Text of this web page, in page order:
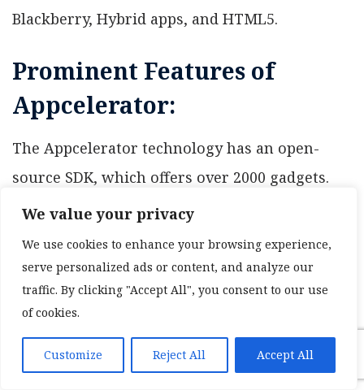
We value your privacy
We use cookies to enhance your browsing experience,
serve personalized ads or content, and analyze our
traffic. By clicking "Accept All", you consent to our use
of cookies.
Customize Reject All Accept All
Blackberry, Hybrid apps, and HTML5.
Prominent Features of
Appcelerator:
The Appcelerator technology has an open-
source SDK, which offers over 2000 gadgets.
The instrument is incredibly simple to utilize
and permits testing utilizing mechanized
portable tests, which measure application use
and task results.
Advantages of Appcelerator